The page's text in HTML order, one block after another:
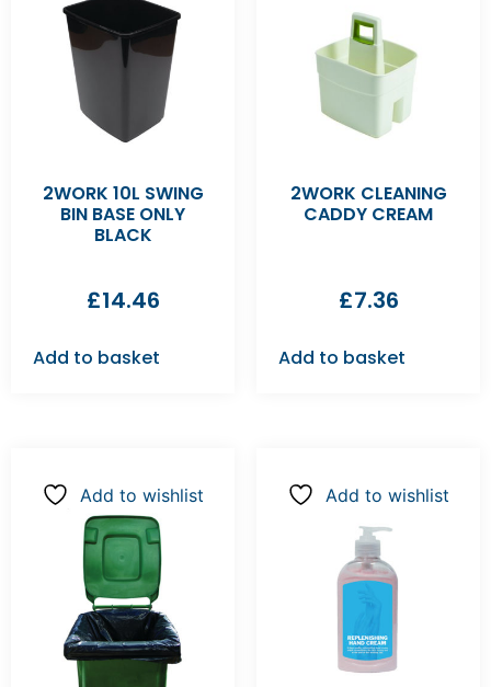
2WORK 10L SWING
BIN BASE ONLY
BLACK
£14.46
Add to basket
2WORK CLEANING
CADDY CREAM
£7.36
Add to basket
Add to wishlist Add to wishlist